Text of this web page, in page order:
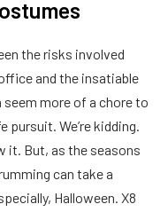
the risks involved
and the insatiable
more of a chore to
pursuit. We’re kidding.
it. But, as the seasons
can take a
Halloween. X8